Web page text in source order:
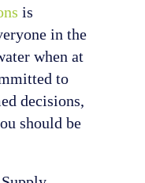
is
in the
when at
to
decisions,
should be